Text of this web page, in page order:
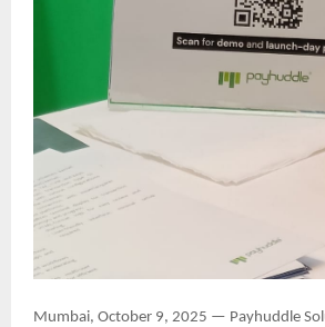
Mumbai, October 9, 2025 — Payhuddle